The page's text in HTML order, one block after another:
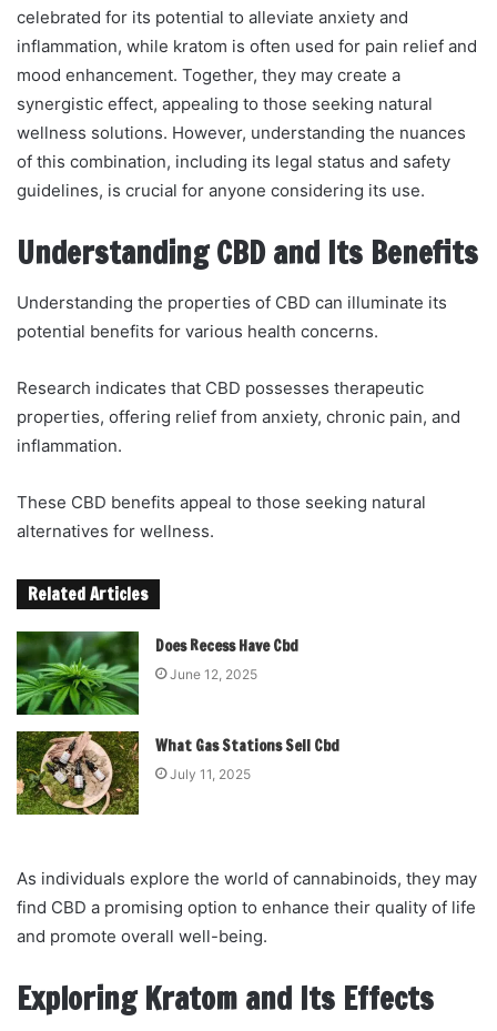
celebrated for its potential to alleviate anxiety and
inflammation, while kratom is often used for pain relief and
mood enhancement. Together, they may create a
synergistic effect, appealing to those seeking natural
wellness solutions. However, understanding the nuances
of this combination, including its legal status and safety
guidelines, is crucial for anyone considering its use.
Understanding CBD and Its Benefits
Understanding the properties of CBD can illuminate its
potential benefits for various health concerns.
Research indicates that CBD possesses therapeutic
properties, offering relief from anxiety, chronic pain, and
inflammation.
These CBD benefits appeal to those seeking natural
alternatives for wellness.
Related Articles
Does Recess Have Cbd
June 12, 2025
What Gas Stations Sell Cbd
July 11, 2025
As individuals explore the world of cannabinoids, they may
find CBD a promising option to enhance their quality of life
and promote overall well-being.
Exploring Kratom and Its Effects